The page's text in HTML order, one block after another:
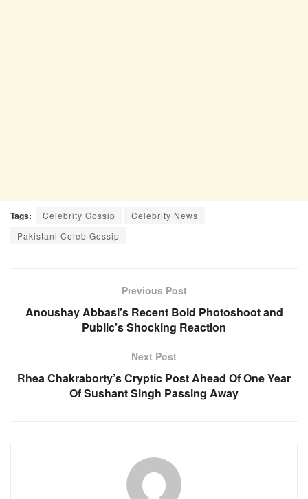
Tags: Celebrity Gossip
Celebrity News
Pakistani Celeb Gossip
Previous Post
Anoushay Abbasi’s Recent Bold Photoshoot and
Public’s Shocking Reaction
Next Post
Rhea Chakraborty’s Cryptic Post Ahead Of One Year
Of Sushant Singh Passing Away